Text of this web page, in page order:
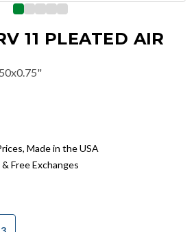
11 PLEATED AIR
Made in the USA
Free Exchanges